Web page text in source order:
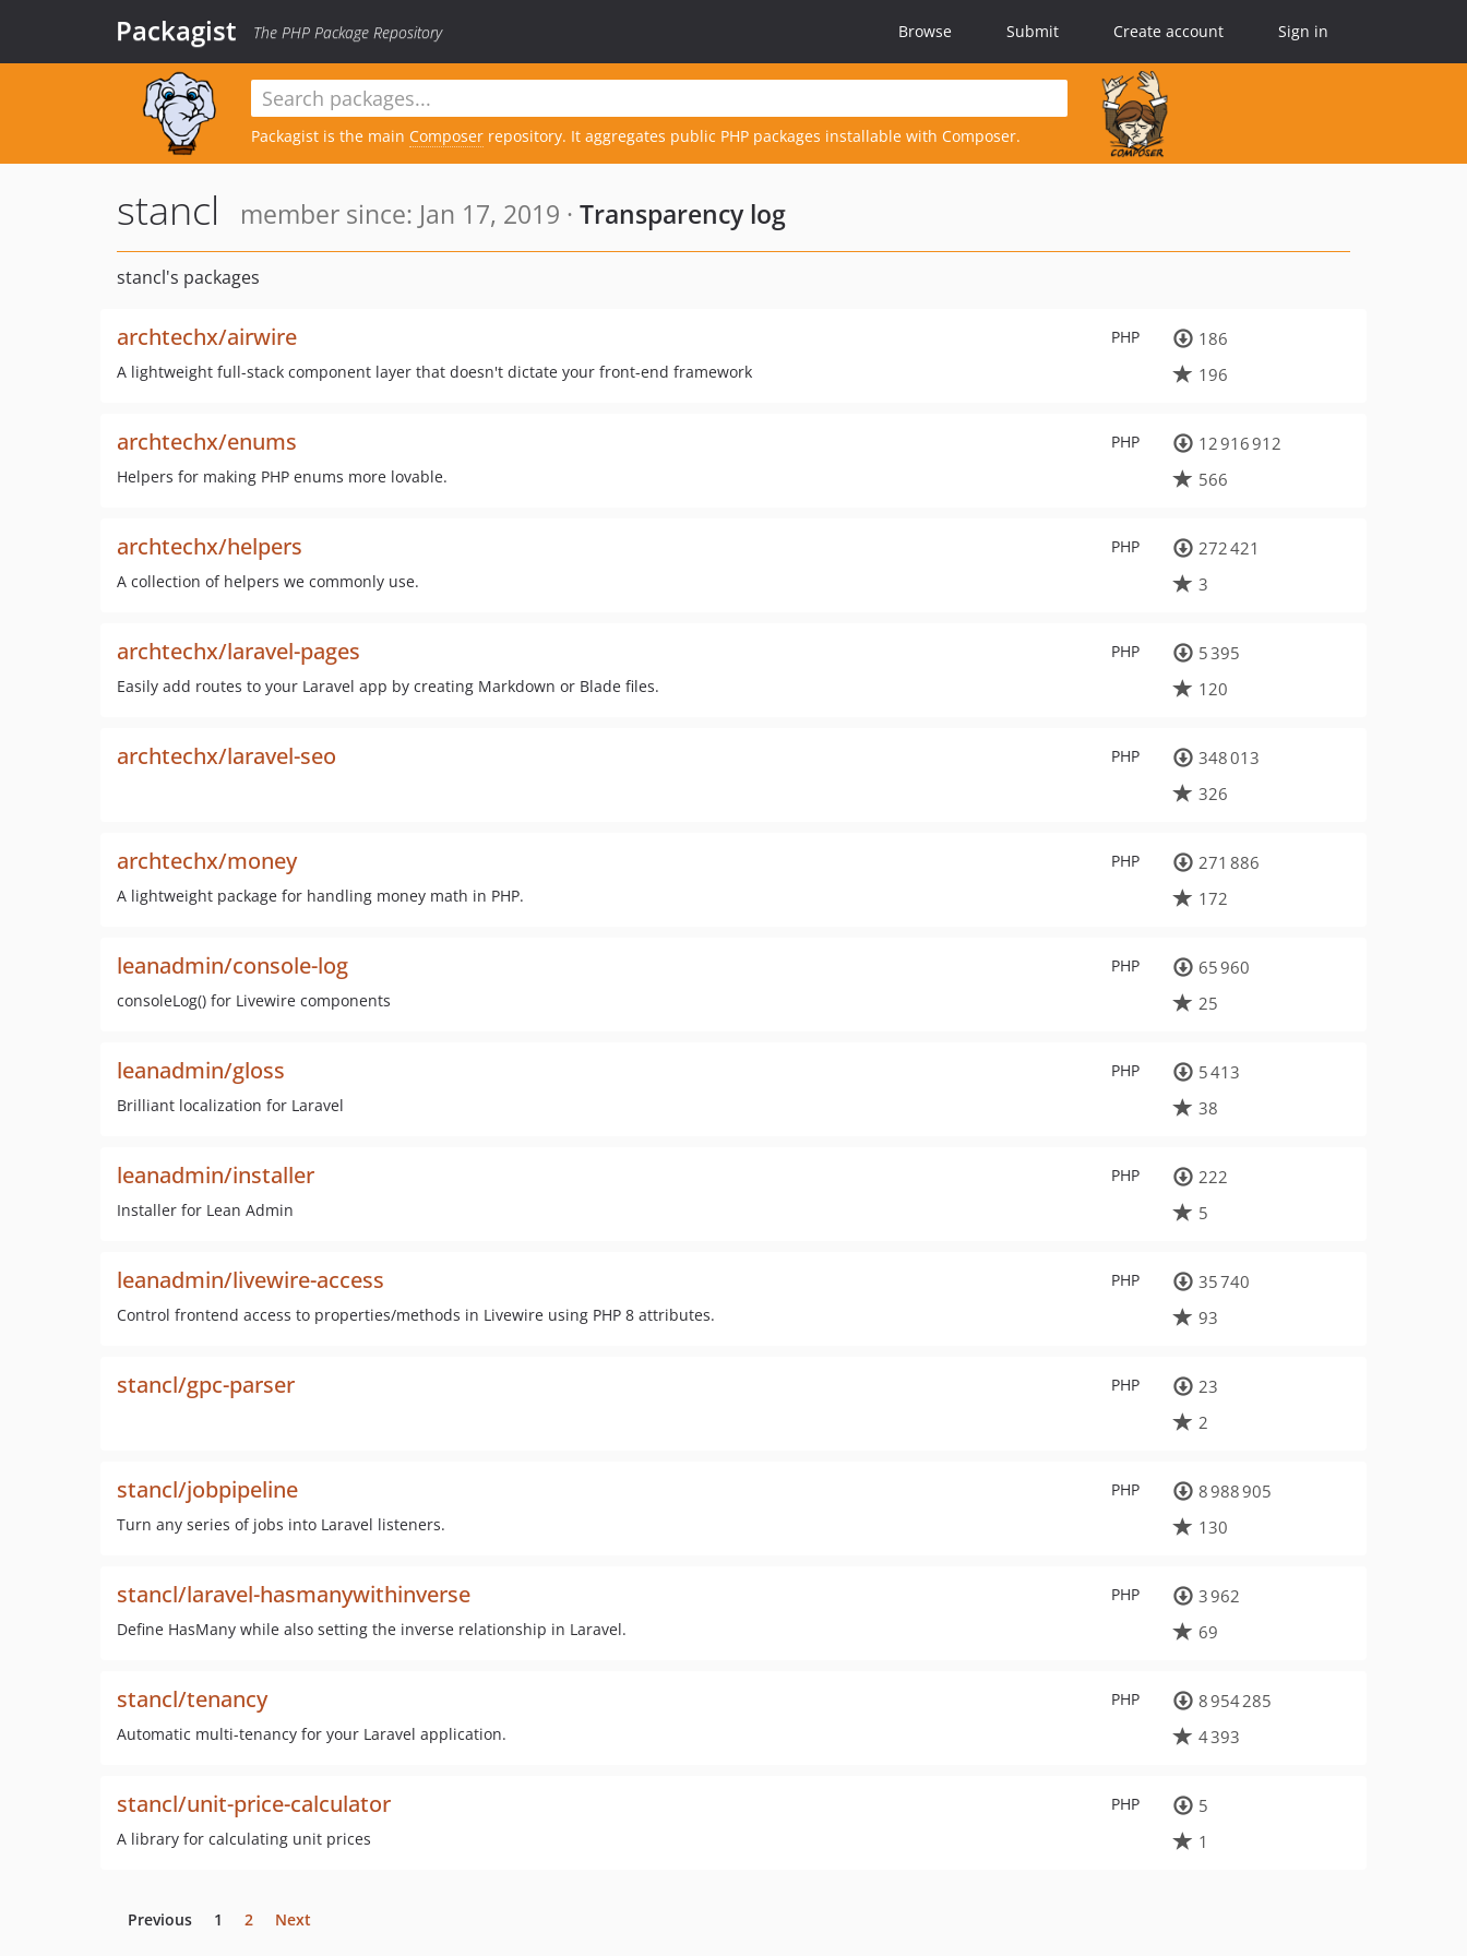
Packagist The PHP Package Repository Browse Submit Create account Sign in
Packagist is the main Composer repository. It aggregates public PHP packages installable with Composer.
stancl member since: Jan 17, 2019 · Transparency log
stancl's packages
PHP
archtechx/airwire
A lightweight full-stack component layer that doesn't dictate your front-end framework
186
196
PHP
archtechx/enums
Helpers for making PHP enums more lovable.
12 916 912
566
PHP
archtechx/helpers
A collection of helpers we commonly use.
272 421
3
PHP
archtechx/laravel-pages
Easily add routes to your Laravel app by creating Markdown or Blade files.
5 395
120
PHP
archtechx/laravel-seo
348 013
326
PHP
archtechx/money
A lightweight package for handling money math in PHP.
271 886
172
PHP
leanadmin/console-log
consoleLog() for Livewire components
65 960
25
PHP
leanadmin/gloss
Brilliant localization for Laravel
5 413
38
PHP
leanadmin/installer
Installer for Lean Admin
222
5
PHP
leanadmin/livewire-access
Control frontend access to properties/methods in Livewire using PHP 8 attributes.
35 740
93
PHP
stancl/gpc-parser
23
2
PHP
stancl/jobpipeline
Turn any series of jobs into Laravel listeners.
8 988 905
130
PHP
stancl/laravel-hasmanywithinverse
Define HasMany while also setting the inverse relationship in Laravel.
3 962
69
PHP
stancl/tenancy
Automatic multi-tenancy for your Laravel application.
8 954 285
4 393
PHP
stancl/unit-price-calculator
A library for calculating unit prices
5
1
Previous 1 2 Next